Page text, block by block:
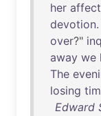
her
devotion
over?"
away we
The
losing
Edward